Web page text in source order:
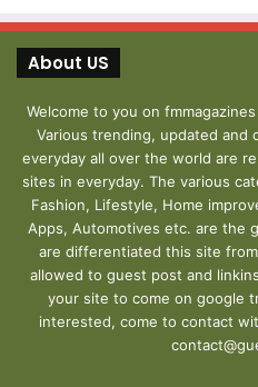
About US
Welcome to you on
Various trending, updated and
everyday all over the world are
sites in everyday. The various
Fashion, Lifestyle, Home
Apps, Automotives etc. are the
are differentiated this site
allowed to guest post and
your site to come on google
interested, come to contact